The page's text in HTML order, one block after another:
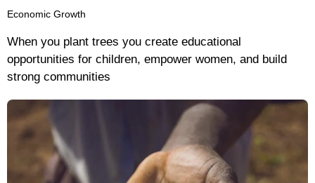
Economic Growth
When you plant trees you create educational
opportunities for children, empower women, and build
strong communities